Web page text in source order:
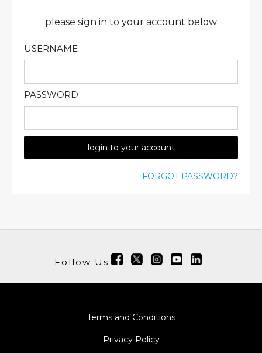
please sign in to your account below
USERNAME
PASSWORD
login to your account
FORGOT PASSWORD?
Follow Us
Terms and Conditions
Privacy Policy